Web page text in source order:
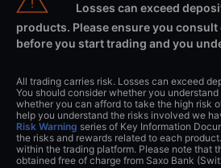
Losses can exceed
products. Please ensure you consult
before you start trading and you
All trading carries risk. Losses can exceed
You should consider whether you
whether you can afford to take the high risk
help you understand the risks involved we
Risk Warning series of Key Information
the risks and rewards related to each
within the trading platform. Please note that
obtained free of charge from Saxo Bank